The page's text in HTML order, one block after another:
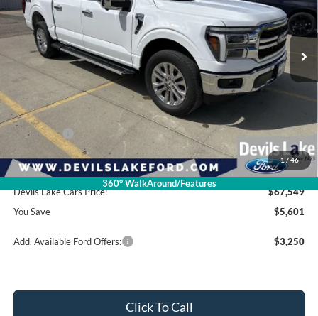
1 / 46
360° WalkAround/Features
VIN:1FTFW5L82TFB30788Stock:M4T155Model:W5L
In Stock Ext. Int.
Less
Retail Price:
Dealer Discount
Ford Offers:
-$4,000
Doc Fee
$399
Devils Lake Cars Price:
$67,549
You Save
$5,601
Add. Available Ford Offers: $3,250
Click To Call